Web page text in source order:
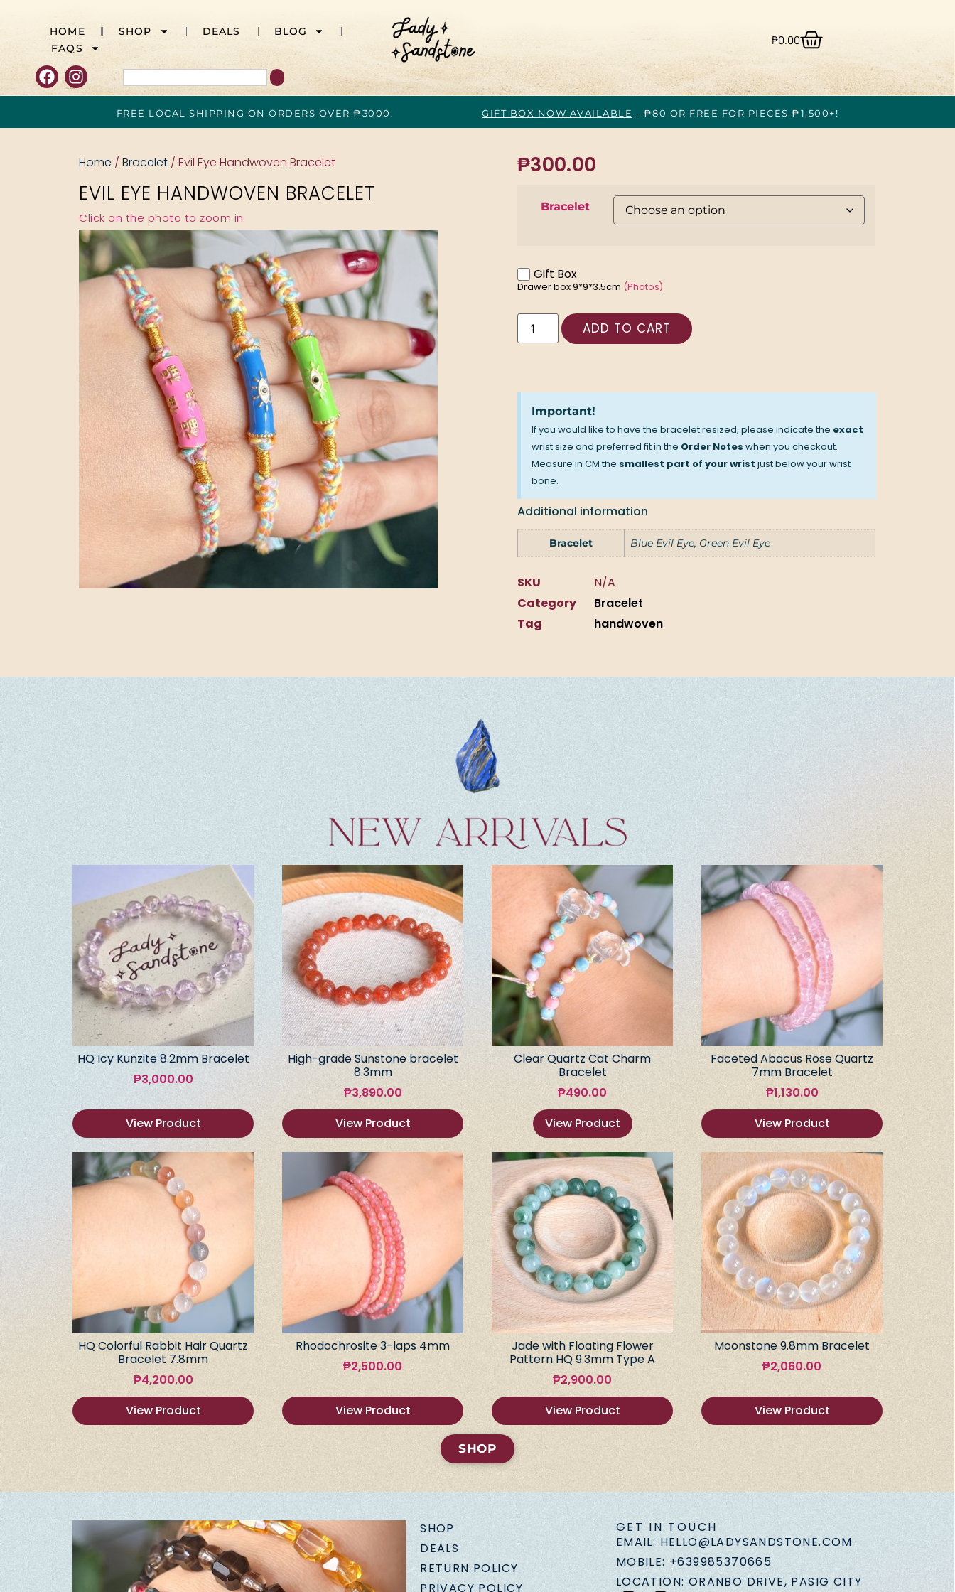
HOME SHOP DEALS
BLOG
FAQS
₱0.00
FREE LOCAL SHIPPING ON ORDERS OVER ₱3000. GIFT BOX NOW AVAILABLE - ₱80 OR FREE FOR PIECES ₱1,500+!
Home / Bracelet / Evil Eye Handwoven Bracelet
EVIL EYE HANDWOVEN BRACELET
Click on the photo to zoom in
₱300.00
Bracelet
Gift Box
Drawer box 9*9*3.5cm (Photos)
ADD TO CART
Important!
If you would like to have the bracelet resized, please indicate the exact
wrist size and preferred fit in the Order Noteswhen you checkout.
Measure in CM the smallest part of your wrist just below your wrist
bone.
Additional information
Bracelet Blue Evil Eye, Green Evil Eye
SKU
N/A
Category
Bracelet
Tag
handwoven
HQ Icy Kunzite 8.2mm Bracelet
₱3,000.00
View Product
High-grade Sunstone bracelet
8.3mm
₱3,890.00
View Product
Clear Quartz Cat Charm
Bracelet
₱490.00
View Product
Faceted Abacus Rose Quartz
7mm Bracelet
₱1,130.00
View Product
HQ Colorful Rabbit Hair Quartz
Bracelet 7.8mm
₱4,200.00
View Product
Rhodochrosite 3-laps 4mm
₱2,500.00
View Product
Jade with Floating Flower
Pattern HQ 9.3mm Type A
₱2,900.00
View Product
Moonstone 9.8mm Bracelet
₱2,060.00
View Product
SHOP
SHOP
DEALS
RETURN POLICY
PRIVACY POLICY
GET IN TOUCH
EMAIL: HELLO@LADYSANDSTONE.COM
MOBILE: +639985370665
LOCATION: ORANBO DRIVE, PASIG CITY